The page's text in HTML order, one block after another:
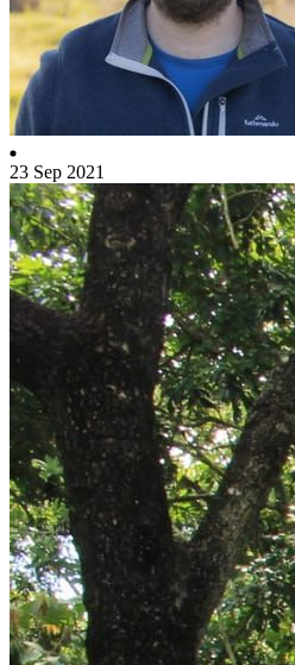
23 Sep 2021